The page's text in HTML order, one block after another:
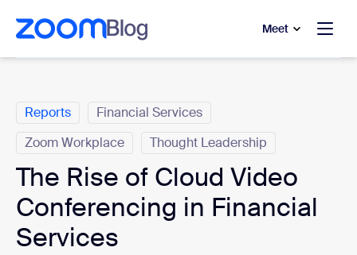
main content
to help chat
Meet
Reports
Financial Services
Zoom Workplace
Thought Leadership
The Rise of Cloud Video
Conferencing in Financial
Services